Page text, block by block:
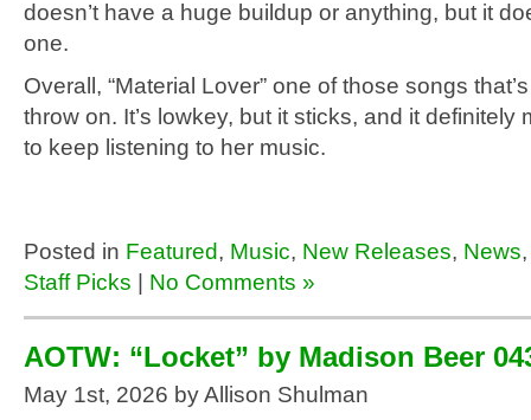
doesn’t have a huge buildup or anything, but it
one.
Overall, “Material Lover” one of those songs
throw on. It’s lowkey, but it sticks, and it definitely
to keep listening to her music.
Posted in Featured, Music, New Releases, News
Staff Picks
No Comments »
AOTW: “Locket” by Madison Beer
May 1st, 2026 by Allison Shulman